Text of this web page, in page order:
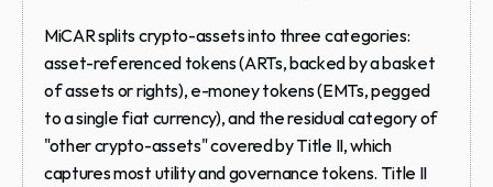
MiCAR splits crypto-assets into three categories:
asset-referenced tokens (ARTs, backed by a basket
of assets or rights), e-money tokens (EMTs, pegged
to a single fiat currency), and the residual category of
"other crypto-assets" covered by Title II, which
captures most utility and governance tokens. Title II